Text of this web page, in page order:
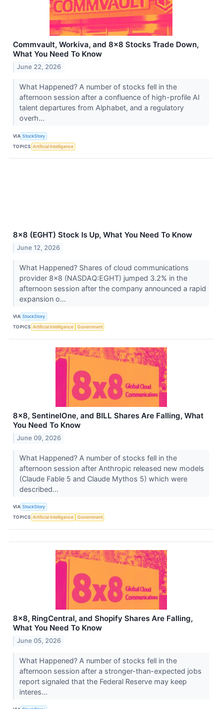
Commvault, Workiva, and 8x8 Stocks Trade Down,
What You Need To Know
June 22, 2026
What Happened? A number of stocks fell in the
afternoon session after a confluence of high-profile AI
talent departures from Alphabet, and a regulatory
overh...
VIA StockStory
TOPICS Artificial Intelligence
8x8 (EGHT) Stock Is Up, What You Need To Know
June 12, 2026
What Happened? Shares of cloud communications
provider 8x8 (NASDAQ:EGHT) jumped 3.2% in the
afternoon session after the company announced a rapid
expansion o...
VIA StockStory
TOPICS Artificial Intelligence Government
8x8, SentinelOne, and BILL Shares Are Falling, What
You Need To Know
June 09, 2026
What Happened? A number of stocks fell in the
afternoon session after Anthropic released new models
(Claude Fable 5 and Claude Mythos 5) which were
described...
VIA StockStory
TOPICS Artificial Intelligence Government
8x8, RingCentral, and Shopify Shares Are Falling,
What You Need To Know
June 05, 2026
What Happened? A number of stocks fell in the
afternoon session after a stronger-than-expected jobs
report signaled that the Federal Reserve may keep
interes...